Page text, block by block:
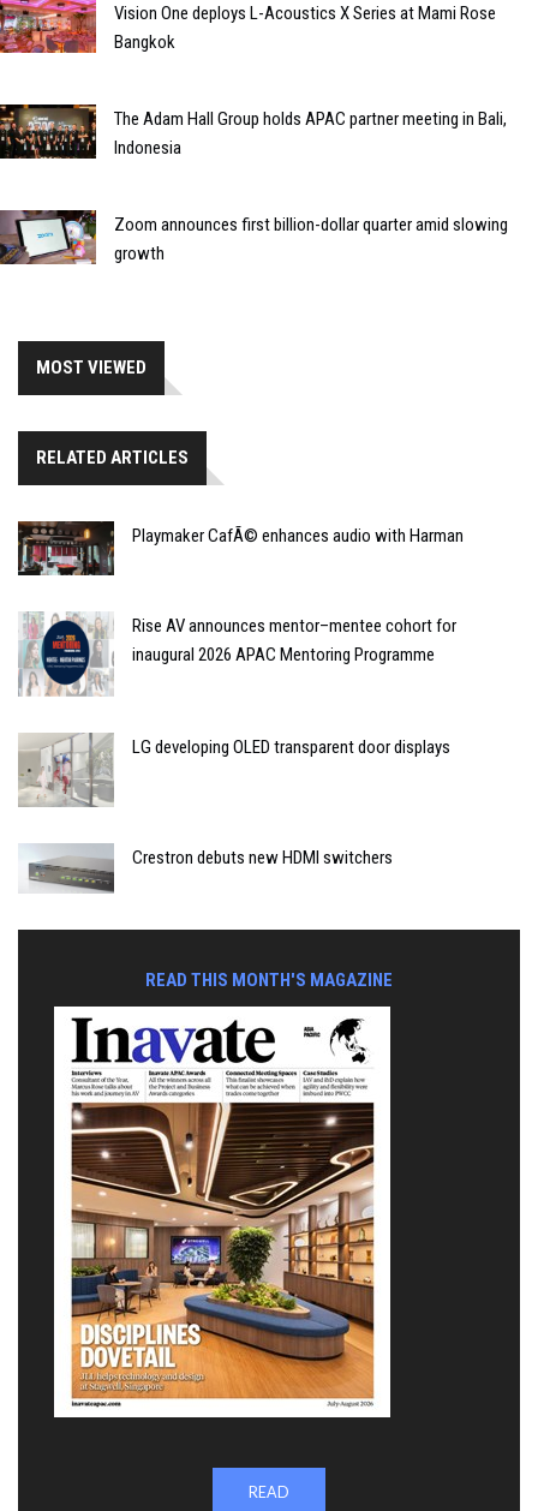
Vision One deploys L-Acoustics X Series at Mami Rose
Bangkok
The Adam Hall Group holds APAC partner meeting in Bali,
Indonesia
Zoom announces first billion-dollar quarter amid slowing
growth
MOST VIEWED
RELATED ARTICLES
Playmaker CafÃ© enhances audio with Harman
Rise AV announces mentor–mentee cohort for
inaugural 2026 APAC Mentoring Programme
LG developing OLED transparent door displays
Crestron debuts new HDMI switchers
READ THIS MONTH'S MAGAZINE
READ